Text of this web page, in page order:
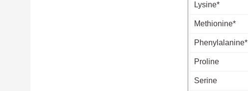
Lysine*
Methionine*
Phenylalanine*
Proline
Serine